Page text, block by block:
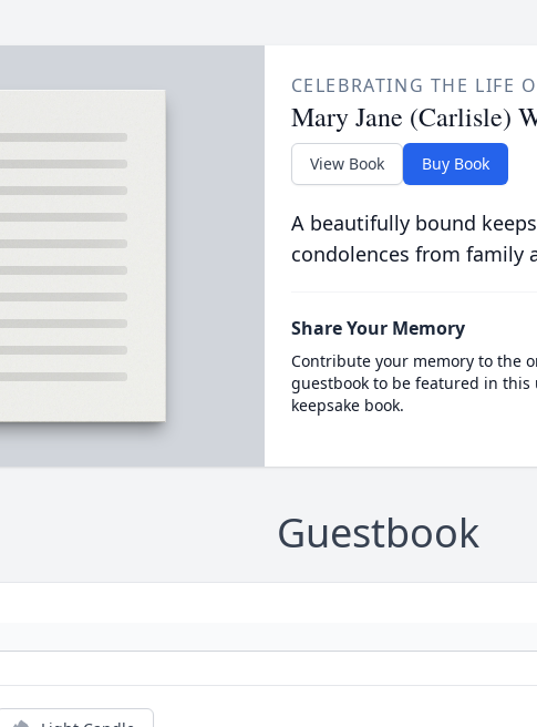
CELEBRATING THE LIFE
Mary Jane (Carlisle)
View Book Buy Book
A beautifully bound
condolences from family
Share Your Memory
Contribute your memory to the
guestbook to be featured in this
keepsake book.
Guestbook